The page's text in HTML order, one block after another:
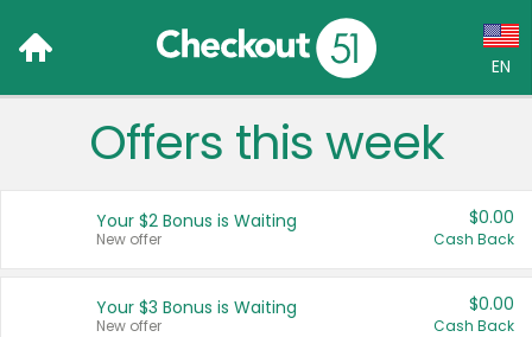
EN
Language:
Français (CA)
Offers this week
Your $2 Bonus is Waiting
New offer
$0.00
Cash Back
Your $3 Bonus is Waiting
New offer
$0.00
Cash Back